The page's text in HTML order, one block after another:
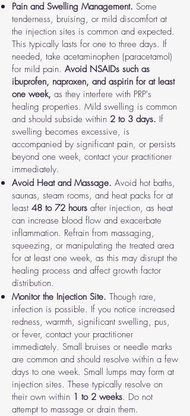
Pain and Swelling Management. Some
tenderness, bruising, or mild discomfort at
the injection sites is common and expected.
This typically lasts for one to three days. If
needed, take acetaminophen (paracetamol)
for mild pain. Avoid NSAIDs such as
ibuprofen, naproxen, and aspirin for at least
one week, as they interfere with PRP's
healing properties. Mild swelling is common
and should subside within 2 to 3 days. If
swelling becomes excessive, is
accompanied by significant pain, or persists
beyond one week, contact your practitioner
immediately.
Avoid Heat and Massage. Avoid hot baths,
saunas, steam rooms, and heat packs for at
least 48 to 72 hours after injection, as heat
can increase blood flow and exacerbate
inflammation. Refrain from massaging,
squeezing, or manipulating the treated area
for at least one week, as this may disrupt the
healing process and affect growth factor
distribution.
Monitor the Injection Site. Though rare,
infection is possible. If you notice increased
redness, warmth, significant swelling, pus,
or fever, contact your practitioner
immediately. Small bruises or needle marks
are common and should resolve within a few
days to one week. Small lumps may form at
injection sites. These typically resolve on
their own within 1 to 2 weeks. Do not
attempt to massage or drain them.